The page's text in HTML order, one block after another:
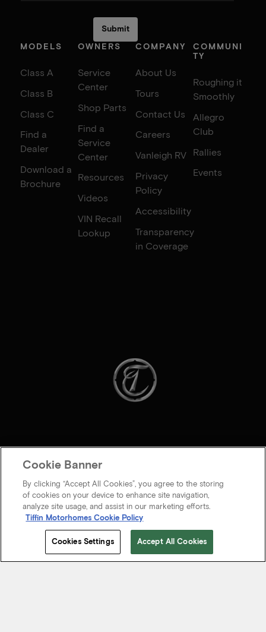
MODELS
Class A
Class B
Class C
Find a
Dealer
Download a
Brochure
OWNERS
Service
Center
Shop Parts
Find a
Service
Center
Resources
Videos
VIN Recall
Lookup
COMPANY
About Us
Tours
Contact Us
Careers
Vanleigh RV
Privacy
Policy
Accessibility
Transparency
in Coverage
COMMUNI
TY
Roughing it
Smoothly
Allegro
Club
Rallies
Events
© 2026 Tiffin Motorhomes Inc. All rights Reserved.
Cookie Banner
By clicking “Accept All Cookies”, you agree to the storing
of cookies on your device to enhance site navigation,
analyze site usage, and assist in our marketing efforts.
Tiffin Motorhomes Cookie Policy
Cookies Settings Accept All Cookies